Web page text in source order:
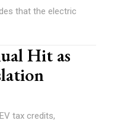
that the electric
Hit as
tax credits,